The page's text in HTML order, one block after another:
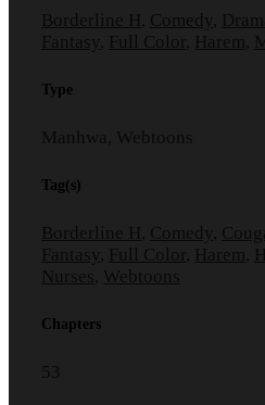
Borderline H Comedy
Fantasy
Full Color Harem
Type
Manhwa, Webtoons
Tag(s)
Borderline H , Comedy ,
Fantasy , Full Color , Harem ,
Nurses , Webtoons
Chapters
53